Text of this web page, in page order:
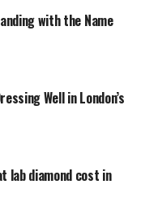
with the Name
Well in London’s
lab diamond cost in